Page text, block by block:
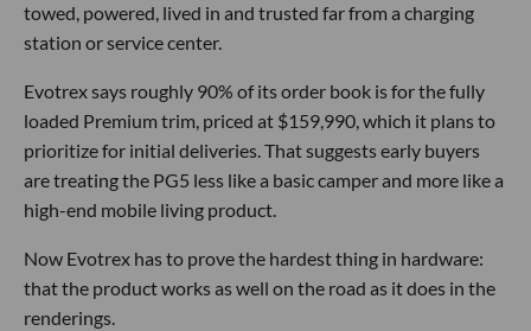
towed, powered, lived in and trusted far from a charging
station or service center.
Evotrex says roughly 90% of its order book is for the fully
loaded Premium trim, priced at $159,990, which it plans to
prioritize for initial deliveries. That suggests early buyers
are treating the PG5 less like a basic camper and more like a
high-end mobile living product.
Now Evotrex has to prove the hardest thing in hardware:
that the product works as well on the road as it does in the
renderings.